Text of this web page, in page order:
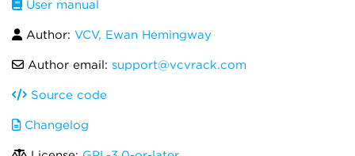
User manual
Author: VCV, Ewan Hemingway
Author email: support@vcvrack.com
Source code
Changelog